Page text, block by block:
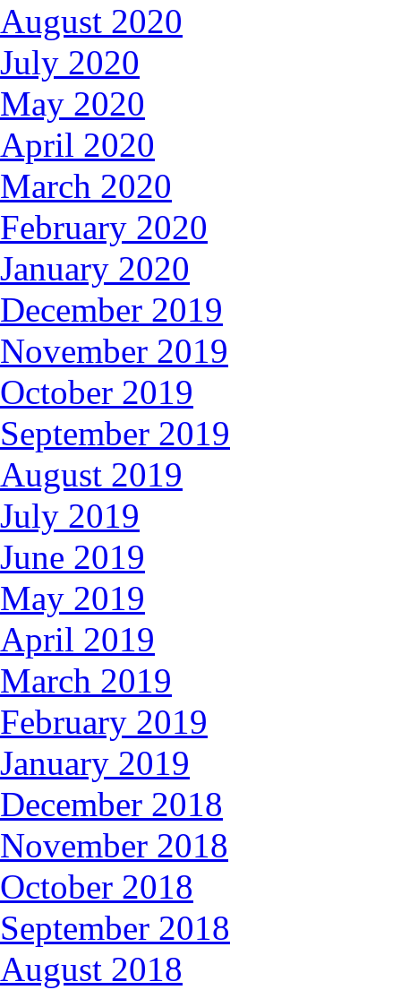
August 2020
July 2020
May 2020
April 2020
March 2020
February 2020
January 2020
December 2019
November 2019
October 2019
September 2019
August 2019
July 2019
June 2019
May 2019
April 2019
March 2019
February 2019
January 2019
December 2018
November 2018
October 2018
September 2018
August 2018